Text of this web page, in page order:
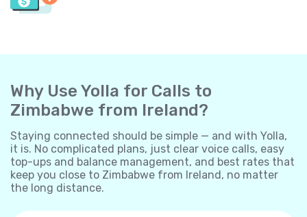
Why Use Yolla for Calls to
Zimbabwe from Ireland?
Staying connected should be simple — and with Yolla,
it is. No complicated plans, just clear voice calls, easy
top-ups and balance management, and best rates that
keep you close to Zimbabwe from Ireland, no matter
the long distance.